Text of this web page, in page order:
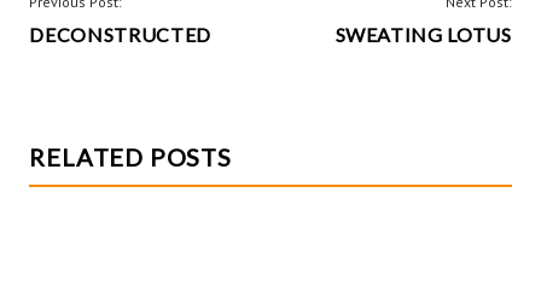
k
NAVIGATION
DECONSTRUCTED SWEATING LOTUS
RELATED POSTS